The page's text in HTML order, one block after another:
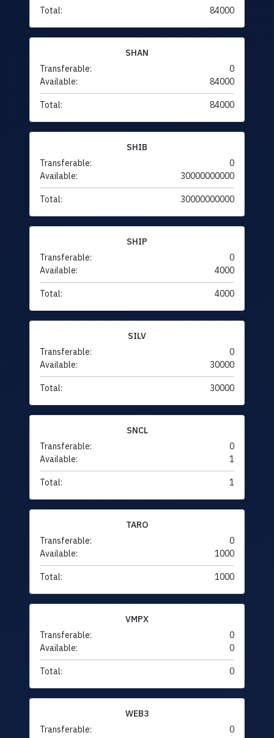
Total: 84000
SHAN
Transferable:
0
Available:
84000
Total: 84000
SHIB
Transferable:
0
Available:
30000000000
Total: 30000000000
SHIP
Transferable:
0
Available:
4000
Total: 4000
SILV
Transferable:
0
Available:
30000
Total: 30000
SNCL
Transferable:
0
Available:
1
Total: 1
TARO
Transferable:
0
Available:
1000
Total: 1000
VMPX
Transferable:
0
Available:
0
Total: 0
WEB3
Transferable:
0